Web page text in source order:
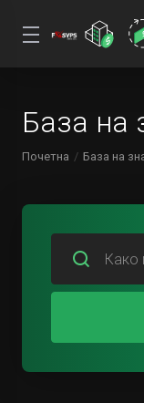
База на
Почетна База на